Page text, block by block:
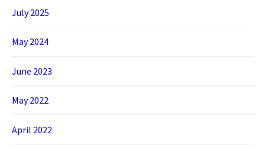
July 2025
May 2024
June 2023
May 2022
April 2022